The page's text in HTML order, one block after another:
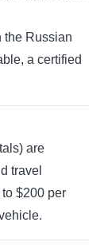
the Russian
a certified
are
travel
$200 per